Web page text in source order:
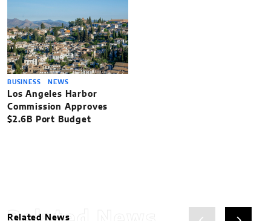
BUSINESS NEWS
Los Angeles Harbor
Commission Approves
$2.6B Port Budget
Related News